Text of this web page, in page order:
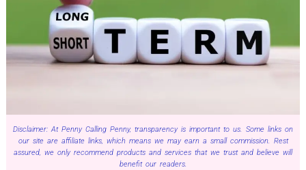
Disclaimer: At Penny Calling Penny, transparency is important to us. Some links on
our site are affiliate links, which means we may earn a small commission. Rest
assured, we only recommend products and services that we trust and believe will
benefit our readers.